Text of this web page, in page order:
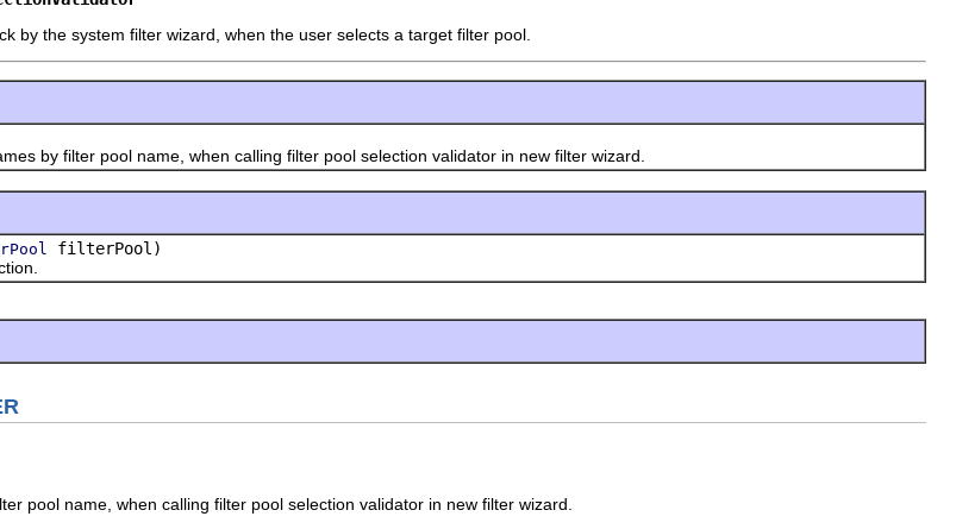
by the system filter wizard, when the user selects a target filter pool.
by filter pool name, when calling filter pool selection validator in new filter wizard.
filterPool)
pool name, when calling filter pool selection validator in new filter wizard.